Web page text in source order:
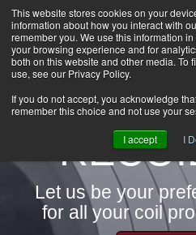
This website stores cookies on your
information about how you interact with
remember you. We use this information
your browsing experience and for
both on this website and other media. To
use, see our Privacy Policy.
If you do not accept, you acknowledge
remember this choice and not use your
I accept I
HOME
GROUP
Let us be your
for all your coil